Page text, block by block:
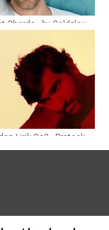
Chords - by Coldplay
Lirik Co2 - Prateek